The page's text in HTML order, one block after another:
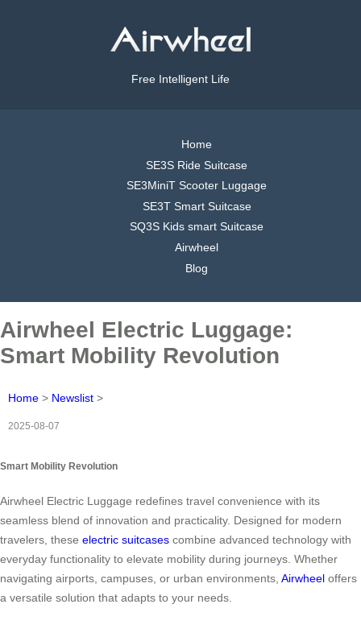
Free Intelligent Life
Home
SE3S Ride Suitcase
SE3MiniT Scooter Luggage
SE3T Smart Suitcase
SQ3S Kids smart Suitcase
Airwheel
Blog
Airwheel Electric Luggage:
Smart Mobility Revolution
Home > Newslist >
2025-08-07
Smart Mobility Revolution
Airwheel Electric Luggage redefines travel convenience with its
seamless blend of innovation and practicality. Designed for modern
travelers, these electric suitcases combine advanced technology with
everyday functionality to elevate mobility during journeys. Whether
navigating airports, campuses, or urban environments, Airwheel offers
a versatile solution that adapts to your needs.